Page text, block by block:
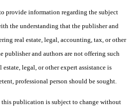
provide information regarding the subject
the understanding that the publisher and
real estate, legal, accounting, tax, or other
publisher and authors are not offering such
legal, or other expert assistance is
professional person should be sought.
publication is subject to change without